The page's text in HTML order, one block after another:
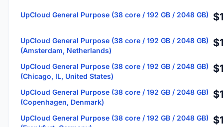
UpCloud General Purpose (38 core / 192 GB / 2048 GB)
UpCloud General Purpose (38 core / 192 GB / 2048 GB)
(Amsterdam, Netherlands)
UpCloud General Purpose (38 core / 192 GB / 2048 GB)
(Chicago, IL, United States)
UpCloud General Purpose (38 core / 192 GB / 2048 GB)
(Copenhagen, Denmark)
UpCloud General Purpose (38 core / 192 GB / 2048 GB)